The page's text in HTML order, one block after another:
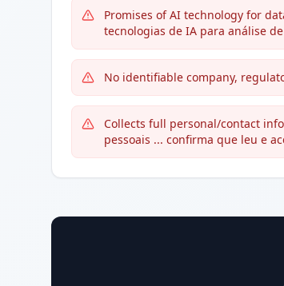
Promises of AI technology for
tecnologias de IA para análise
No identifiable company,
Collects full personal/contact
pessoais ... confirma que leu e